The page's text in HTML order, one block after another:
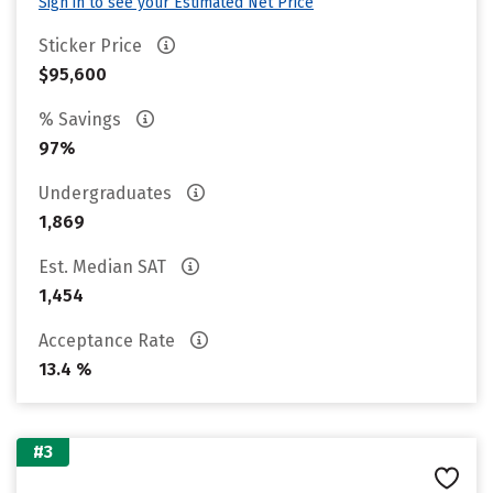
Sticker Price
$95,600
% Savings
97%
Undergraduates
1,869
Est. Median SAT
1,454
Acceptance Rate
13.4 %
#3